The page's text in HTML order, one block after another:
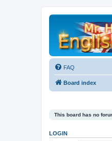
FAQ
Board index
This board has no
LOGIN